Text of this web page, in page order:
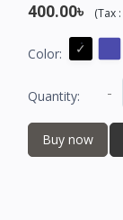
400.00৳ (Tax :
Color:
Quantity: -
Buy now